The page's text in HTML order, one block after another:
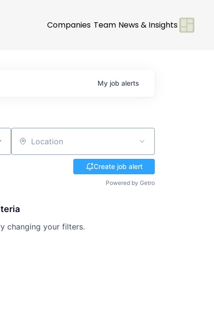
Companies Team News & Insights
My job alerts
Location
Create job alert
Powered by Getro
changing your filters.